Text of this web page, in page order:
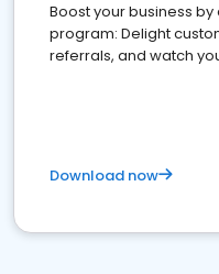
Boost your business
program: Delight
referrals, and watch
Download now